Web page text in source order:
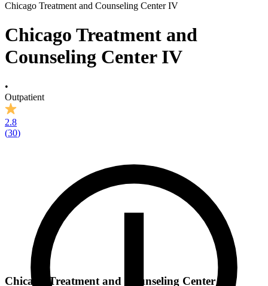
Chicago Treatment and Counseling Center IV
Chicago Treatment and
Counseling Center IV
•
Outpatient
2.8
(30)
Chicago Treatment and Counseling Center IV